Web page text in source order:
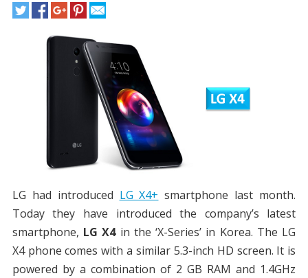
LG had introduced LG X4+ smartphone last month.
Today they have introduced the company’s latest
smartphone, LG X4in the ‘X-Series’ in Korea. The LG
X4 phone comes with a similar 5.3-inch HD screen. It is
powered by a combination of 2 GB RAM and 1.4GHz